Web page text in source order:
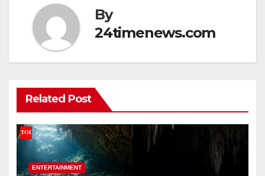
By
24timenews.com
Related Post
ENTERTAINMENT